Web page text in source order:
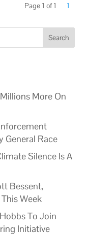
Page 1 of 1 1
Search
More On
General Race
Silence Is A
Bessent,
Week
To Join
Initiative